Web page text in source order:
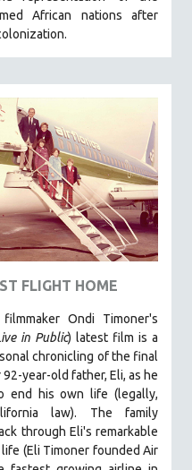
African nations after
FLIGHT HOME
filmmaker Ondi Timoner's
in Public) latest film is a
chronicling of the final
year-old father, Eli, as he
end his own life (legally,
law). The family
through Eli's remarkable
(Eli Timoner founded Air